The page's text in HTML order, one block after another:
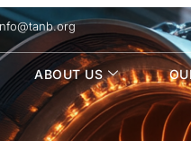
ABOUT US